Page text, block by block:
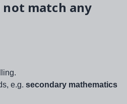
not match any
e.g. secondary mathematics